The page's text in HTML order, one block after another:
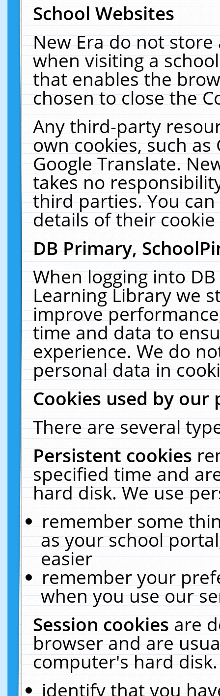
School Websites
New Era do not
when visiting a
that enables the
chosen to close the
Any third-party
own cookies, such
Google Translate.
takes no
third parties. You
details of their
DB Primary,
When logging into
Learning Library we
improve
time and data to
experience. We do
personal data in
Cookies used by our
There are several
Persistent cookies
specified time and
hard disk. We use
remember some
as your school
easier
remember your
when you use our
Session cookiesare
browser and are
computer's hard
identify that you